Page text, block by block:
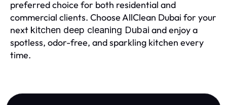
preferred choice for both residential and
commercial clients. Choose AllClean Dubai for your
next kitchen deep cleaning Dubai and enjoy a
spotless, odor-free, and sparkling kitchen every
time.